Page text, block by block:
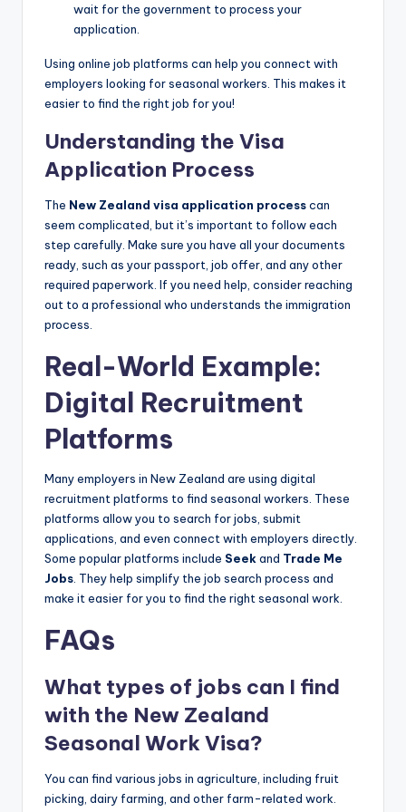
wait for the government to process your
application.
Using online job platforms can help you connect with
employers looking for seasonal workers. This makes it
easier to find the right job for you!
Understanding the Visa
Application Process
The New Zealand visa application processcan
seem complicated, but it’s important to follow each
step carefully. Make sure you have all your documents
ready, such as your passport, job offer, and any other
required paperwork. If you need help, consider reaching
out to a professional who understands the immigration
process.
Real-World Example:
Digital Recruitment
Platforms
Many employers in New Zealand are using digital
recruitment platforms to find seasonal workers. These
platforms allow you to search for jobs, submit
applications, and even connect with employers directly.
Some popular platforms include Seekand Trade Me
Jobs . They help simplify the job search process and
make it easier for you to find the right seasonal work.
FAQs
What types of jobs can I find
with the New Zealand
Seasonal Work Visa?
You can find various jobs in agriculture, including fruit
picking, dairy farming, and other farm-related work.